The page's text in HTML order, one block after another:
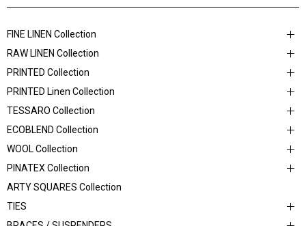
FINE LINEN Collection
RAW LINEN Collection
PRINTED Collection
PRINTED Linen Collection
TESSARO Collection
ECOBLEND Collection
WOOL Collection
PINATEX Collection
ARTY SQUARES Collection
TIES